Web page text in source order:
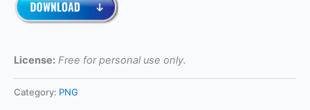
License: Free for personal use only.
Category: PNG